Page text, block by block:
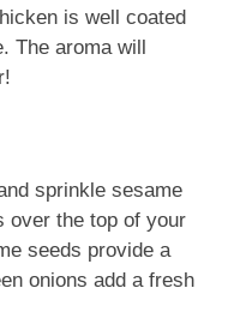
is well coated
The aroma will
sprinkle sesame
over the top of your
seeds provide a
onions add a fresh